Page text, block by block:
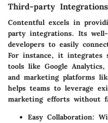
Third-party Integrations
Contentful excels in
party integrations. Its well-
developers to easily
For instance, it integrates
tools like Google Analytics,
and marketing platforms
helps teams to leverage
marketing efforts without
Easy Collaboration: